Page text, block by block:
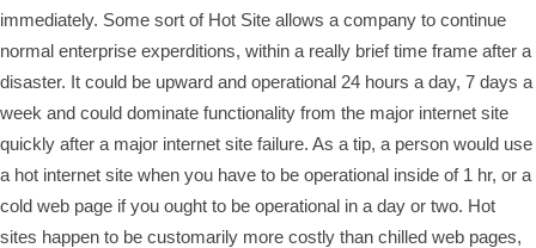
immediately. Some sort of Hot Site allows a company to continue
normal enterprise experditions, within a really brief time frame after a
disaster. It could be upward and operational 24 hours a day, 7 days a
week and could dominate functionality from the major internet site
quickly after a major internet site failure. As a tip, a person would use
a hot internet site when you have to be operational inside of 1 hr, or a
cold web page if you ought to be operational in a day or two. Hot
sites happen to be customarily more costly than chilled web pages,